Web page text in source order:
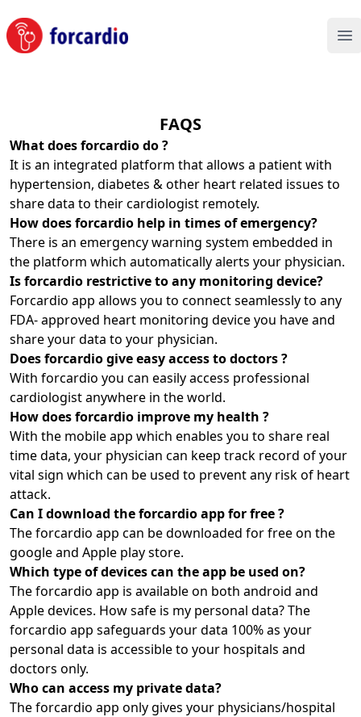
Forcardio
FAQS
What does forcardio do ?
It is an integrated platform that allows a patient with
hypertension, diabetes & other heart related issues to
share data to their cardiologist remotely.
How does forcardio help in times of emergency?
There is an emergency warning system embedded in
the platform which automatically alerts your physician.
Is forcardio restrictive to any monitoring device?
Forcardio app allows you to connect seamlessly to any
FDA- approved heart monitoring device you have and
share your data to your physician.
Does forcardio give easy access to doctors ?
With forcardio you can easily access professional
cardiologist anywhere in the world.
How does forcardio improve my health ?
With the mobile app which enables you to share real
time data, your physician can keep track record of your
vital sign which can be used to prevent any risk of heart
attack.
Can I download the forcardio app for free ?
The forcardio app can be downloaded for free on the
google and Apple play store.
Which type of devices can the app be used on?
The forcardio app is available on both android and
Apple devices. How safe is my personal data? The
forcardio app safeguards your data 100% as your
personal data is accessible to your hospitals and
doctors only.
Who can access my private data?
The forcardio app only gives your physicians/hospital